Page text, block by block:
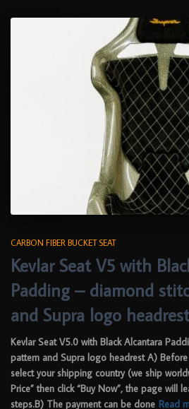
CARBON FIBER BUCKET SEAT
Kevlar Seat V5 with
Padding – diamond
and Supra logo headrest
Kevlar Seat V5.0 with Black Alcantara
pattern and Supra logo headrest A)
select your shipping country (we ship
Price” then click “Buy Now”, the page will
steps.B) The payment can be done Read